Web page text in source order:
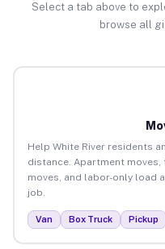
Select a tab above to
browse all
Help White River residents
distance. Apartment
moves, and labor-only load
job.
Van Box Truck Pickup